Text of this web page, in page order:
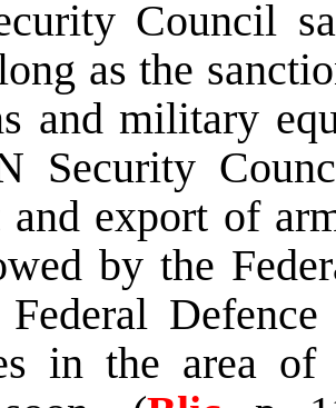
Council
as the
and military
Security
and export of
by the
in the area